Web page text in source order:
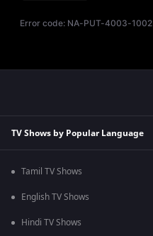
Error code: NA-PUT-4003-1002
TV Shows by Popular Language
Tamil TV Shows
English TV Shows
Hindi TV Shows